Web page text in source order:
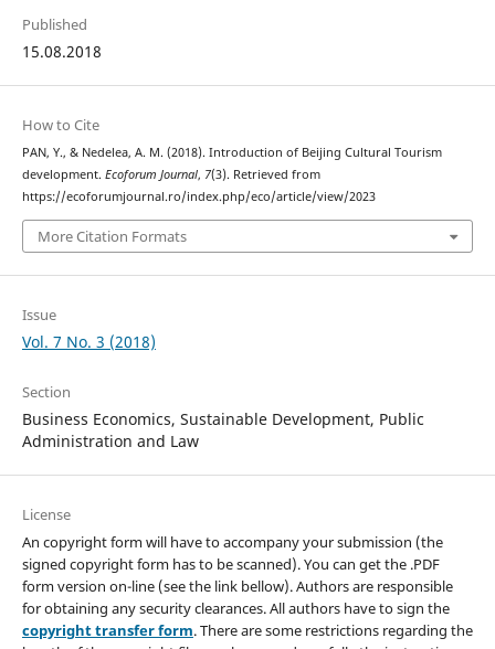
Published
15.08.2018
How to Cite
PAN, Y., & Nedelea, A. M. (2018). Introduction of Beijing Cultural Tourism
development. Ecoforum Journal, 7(3). Retrieved from
https://ecoforumjournal.ro/index.php/eco/article/view/2023
More Citation Formats
Issue
Vol. 7 No. 3 (2018)
Section
Business Economics, Sustainable Development, Public
Administration and Law
License
An copyright form will have to accompany your submission (the
signed copyright form has to be scanned). You can get the .PDF
form version on-line (see the link bellow). Authors are responsible
for obtaining any security clearances. All authors have to sign the
copyright transfer form. There are some restrictions regarding the